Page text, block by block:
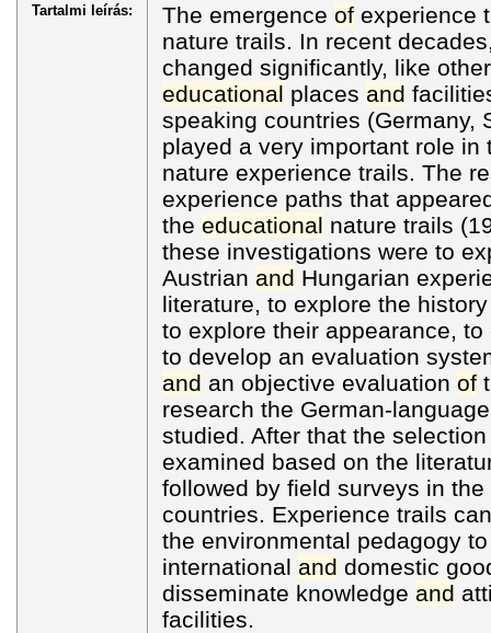
Tartalmi leírás: The emergence ofexperience
nature trails. In recent
changed significantly, like
educational places and
speaking countries (Germany,
played a very important role
nature experience trails. The
experience paths that
the educational nature trails
these investigations were to
Austrian and Hungarian
literature, to explore the
to explore their appearance,
to develop an evaluation
and an objective evaluation of
research the German-
studied. After that the
examined based on the
followed by field surveys in
countries. Experience trails
the environmental pedagogy
international and domestic
disseminate knowledge and
facilities.